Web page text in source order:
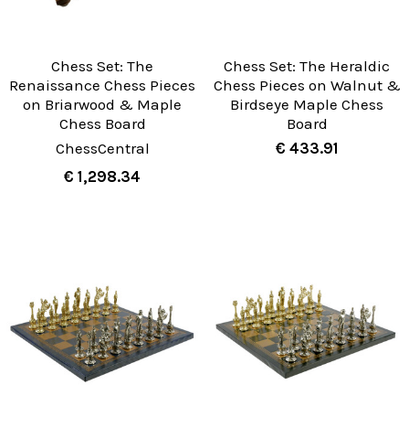
Chess Set: The
Renaissance Chess Pieces
on Briarwood & Maple
Chess Board
ChessCentral
€ 1,298.34
Chess Set: The Heraldic
Chess Pieces on Walnut &
Birdseye Maple Chess
Board
€ 433.91